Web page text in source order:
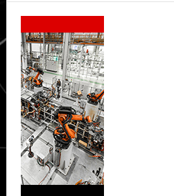
Secondary
Sidebar